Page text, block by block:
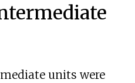
units were